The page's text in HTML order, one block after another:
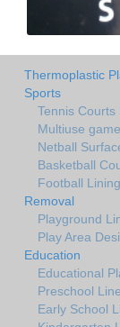
Thermoplastic
Sports
Tennis Courts
Multiuse
Netball
Basketball
Football
Removal
Playground
Play Area
Education
Educational
Preschool
Early School